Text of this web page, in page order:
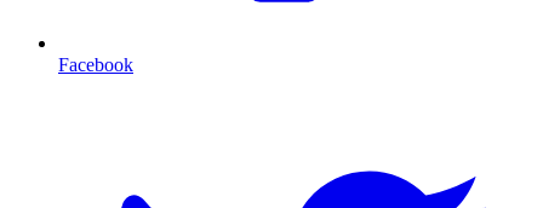
Facebook